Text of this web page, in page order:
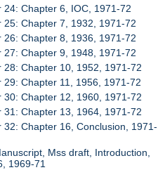
24: Chapter 6, IOC, 1971-72
25: Chapter 7, 1932, 1971-72
26: Chapter 8, 1936, 1971-72
27: Chapter 9, 1948, 1971-72
28: Chapter 10, 1952, 1971-72
29: Chapter 11, 1956, 1971-72
30: Chapter 12, 1960, 1971-72
31: Chapter 13, 1964, 1971-72
32: Chapter 16, Conclusion, 1971-
Mss draft, Introduction,
1969-71